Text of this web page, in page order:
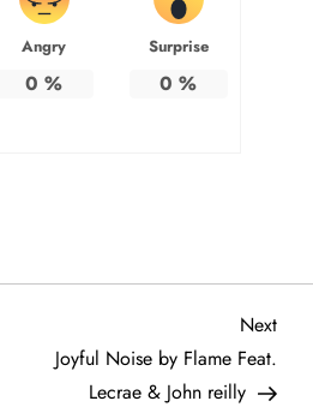
Angry
0 %
Surprise
0 %
Next
Next
Joyful Noise by Flame Feat.
Lecrae & John reilly